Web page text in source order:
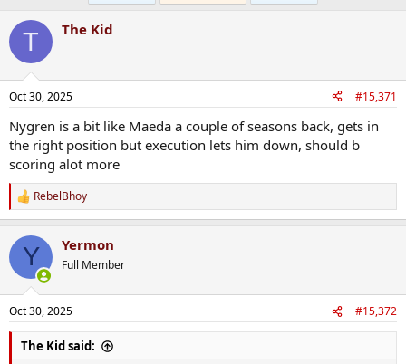
T The Kid
Oct 30, 2025 #15,371
Nygren is a bit like Maeda a couple of seasons back, gets in
the right position but execution lets him down, should b
scoring alot more
R
e
c
i
s
:
RebelBhoy
Y Yermon
Full Member
Oct 30, 2025 #15,372
The Kid said: